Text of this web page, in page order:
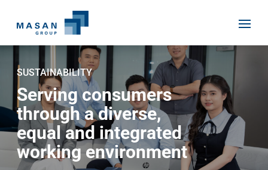
Home
About Us
Masan History
Investor Relations
SUSTAINABILITY
Serving consumers
through a diverse,
equal and integrated
working environment